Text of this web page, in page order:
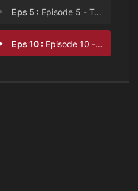
Eps 5 : Episode 5 - Tear-Drinker
Eps 10 : Episode 10 - Must/Can't